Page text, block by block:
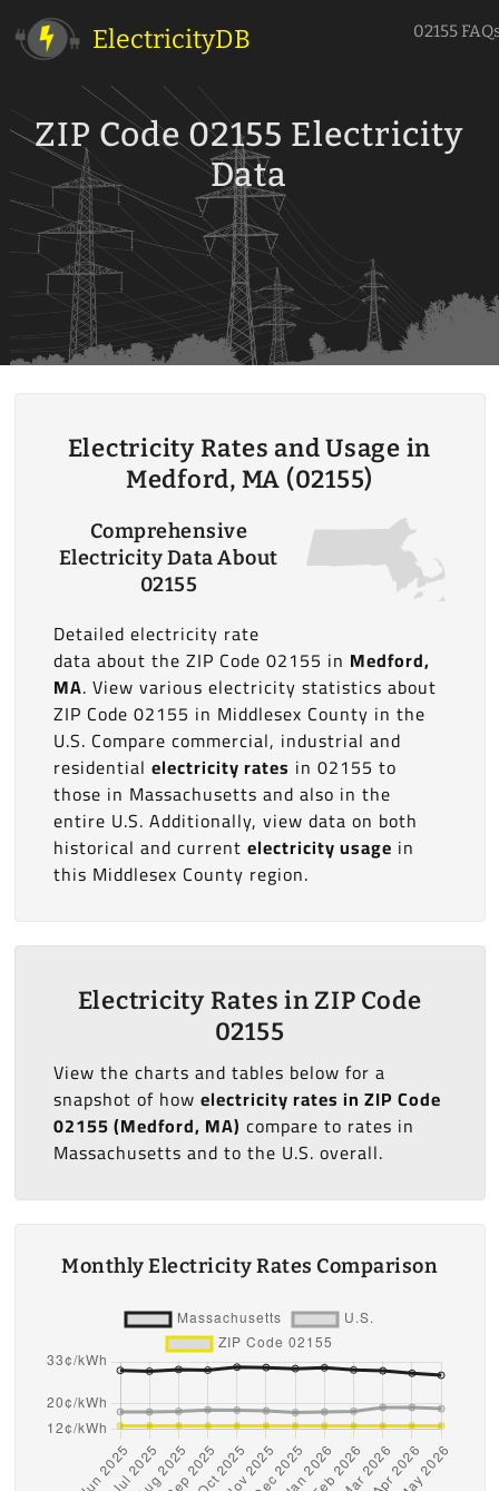
ElectricityDB 02155
ZIP Code 02155 Electricity
Data
Electricity Rates and Usage in
Medford, MA (02155)
Comprehensive
Electricity Data About
02155
Detailed electricity rate
data about the ZIP Code 02155 in Medford,
MA. View various electricity statistics about
ZIP Code 02155 in Middlesex County in the
U.S. Compare commercial, industrial and
residential electricity rates in 02155 to
those in Massachusetts and also in the
entire U.S. Additionally, view data on both
historical and current electricity usage in
this Middlesex County region.
Electricity Rates in ZIP Code
02155
View the charts and tables below for a
snapshot of how electricity rates in ZIP Code
02155 (Medford, MA) compare to rates in
Massachusetts and to the U.S. overall.
Monthly Electricity Rates Comparison